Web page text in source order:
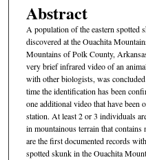
Abstract
A population of the eastern spotted
discovered at the Ouachita
Mountains of Polk County,
very brief infrared video of an
with other biologists, was
time the identification has been
one additional video that have been
station. At least 2 or 3 individuals
in mountainous terrain that
are the first documented records
spotted skunk in the Ouachita